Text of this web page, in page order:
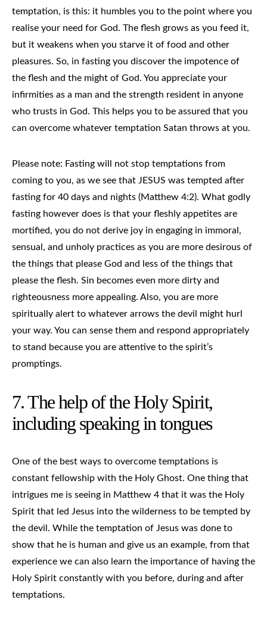
temptation, is this: it humbles you to the point where you
realise your need for God. The flesh grows as you feed it,
but it weakens when you starve it of food and other
pleasures. So, in fasting you discover the impotence of
the flesh and the might of God. You appreciate your
infirmities as a man and the strength resident in anyone
who trusts in God. This helps you to be assured that you
can overcome whatever temptation Satan throws at you.
Please note: Fasting will not stop temptations from
coming to you, as we see that JESUS was tempted after
fasting for 40 days and nights (Matthew 4:2). What godly
fasting however does is that your fleshly appetites are
mortified, you do not derive joy in engaging in immoral,
sensual, and unholy practices as you are more desirous of
the things that please God and less of the things that
please the flesh. Sin becomes even more dirty and
righteousness more appealing. Also, you are more
spiritually alert to whatever arrows the devil might hurl
your way. You can sense them and respond appropriately
to stand because you are attentive to the spirit’s
promptings.
7. The help of the Holy Spirit,
including speaking in tongues
One of the best ways to overcome temptations is
constant fellowship with the Holy Ghost. One thing that
intrigues me is seeing in Matthew 4 that it was the Holy
Spirit that led Jesus into the wilderness to be tempted by
the devil. While the temptation of Jesus was done to
show that he is human and give us an example, from that
experience we can also learn the importance of having the
Holy Spirit constantly with you before, during and after
temptations.